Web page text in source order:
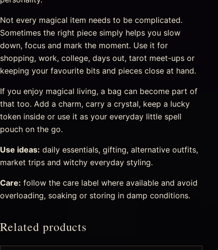
Not every magical item needs to be complicated.
Sometimes the right piece simply helps you slow
down, focus and mark the moment. Use it for
shopping, work, college, days out, tarot meet-ups or
keeping your favourite bits and pieces close at hand.
If you enjoy magical living, a bag can become part of
that too. Add a charm, carry a crystal, keep a lucky
token inside or use it as your everyday little spell
pouch on the go.
Use ideas: daily essentials, gifting, alternative outfits,
market trips and witchy everyday styling.
Care: follow the care label where available and avoid
overloading, soaking or storing in damp conditions.
Related products